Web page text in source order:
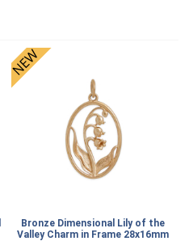
Bronze Dimensional Lily of the
Valley Charm in Frame 28x16mm